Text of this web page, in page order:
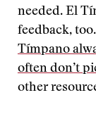
needed. El
feedback,
Tímpano
often don’t
other